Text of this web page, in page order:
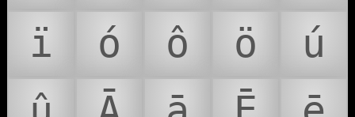
ï
ó ô ö
ú